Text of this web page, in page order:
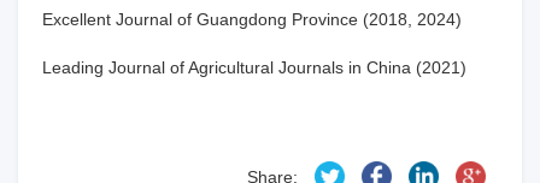
Excellent Journal of Guangdong Province (2018 2024)
Leading Journal of Agricultural Journals in China (2021)
Share: